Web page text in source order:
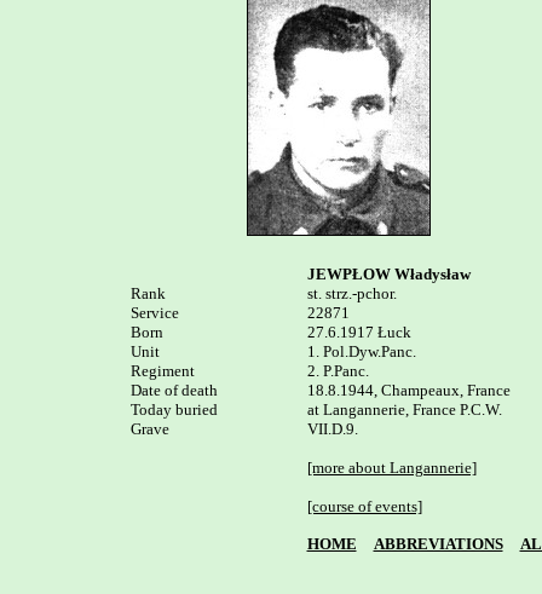
Rank
Service
Born
Unit
Regiment
Date of death
Today buried
Grave
JEWPŁOW Władysław
st. strz.-pchor.
22871
27.6.1917 Łuck
1. Pol.Dyw.Panc.
2. P.Panc.
18.8.1944, Champeaux, France
at Langannerie, France P.C.W.
VII.D.9.
[more about Langannerie]
[course of events]
HOME ABBREVIATIONS